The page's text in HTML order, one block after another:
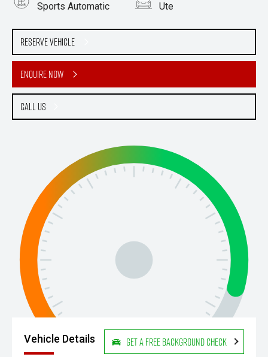
Reserve Vehicle
Enquire Now
Call Us
Sports Automatic Ute
2.0L Diesel
Vehicle Details Get a Free Background Check